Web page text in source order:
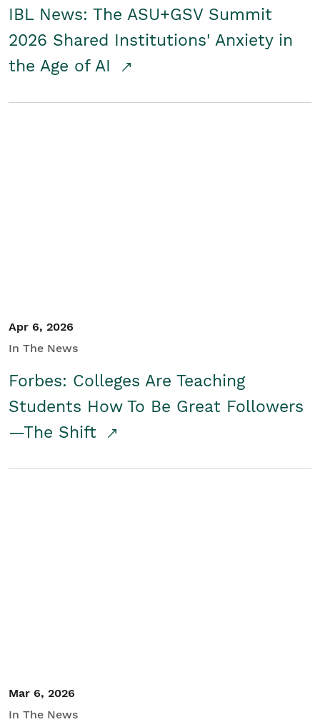
IBL News: The ASU+GSV Summit
2026 Shared Institutions' Anxiety in
the Age of AI
Apr 6, 2026
In The News
Forbes: Colleges Are Teaching
Students How To Be Great Followers
—The Shift
Mar 6, 2026
In The News